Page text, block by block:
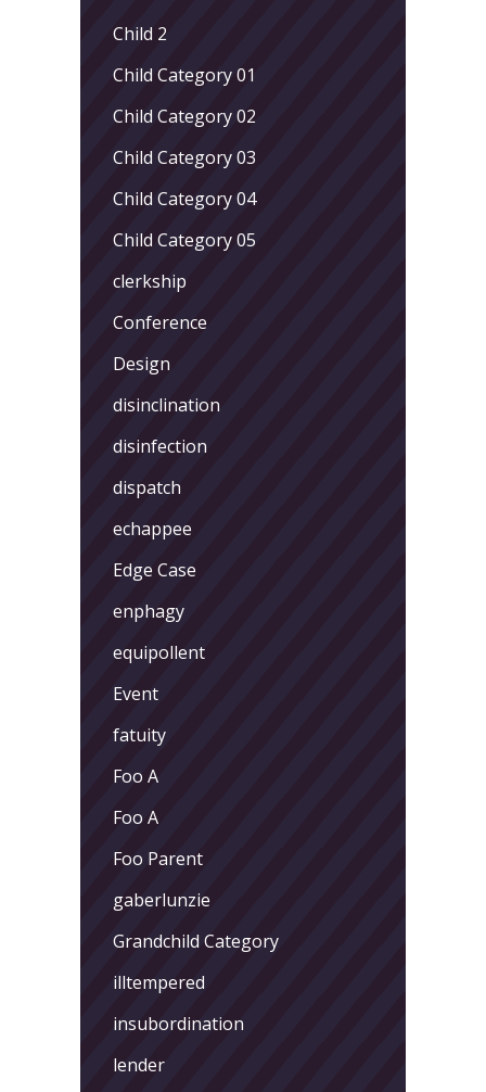
Child 2
Child Category 01
Child Category 02
Child Category 03
Child Category 04
Child Category 05
clerkship
Conference
Design
disinclination
disinfection
dispatch
echappee
Edge Case
enphagy
equipollent
Event
fatuity
Foo A
Foo A
Foo Parent
gaberlunzie
Grandchild Category
illtempered
insubordination
lender